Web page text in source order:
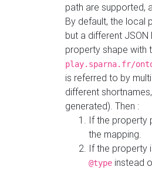
path are supported,
By default, the local
but a different
property shape with
play.sparna.fr/
is referred to by
different
generated). Then :
If the property
the mapping.
If the property
@type instead